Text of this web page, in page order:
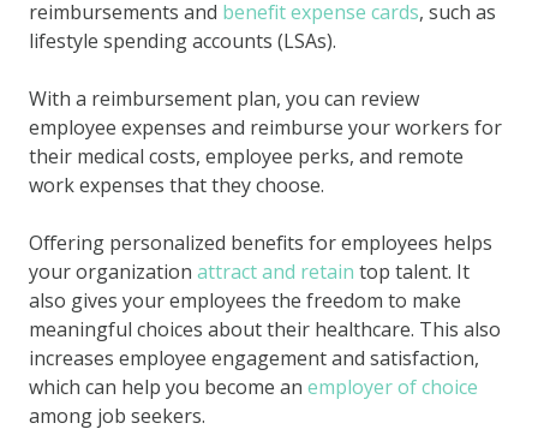
reimbursements and benefit expense cards, such as
lifestyle spending accounts (LSAs).
With a reimbursement plan, you can review
employee expenses and reimburse your workers for
their medical costs, employee perks, and remote
work expenses that they choose.
Offering personalized benefits for employees helps
your organization attract and retain top talent. It
also gives your employees the freedom to make
meaningful choices about their healthcare. This also
increases employee engagement and satisfaction,
which can help you become an employer of choice
among job seekers.